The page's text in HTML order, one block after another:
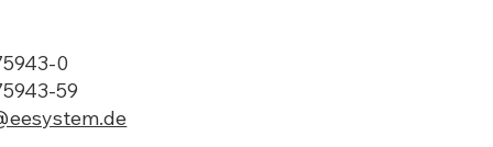
0
59